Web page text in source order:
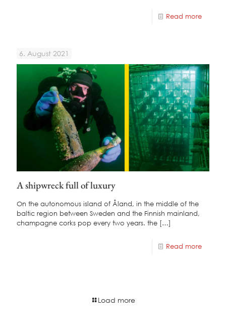
Read more
6. August 2021
A shipwreck full of luxury
On the autonomous island of Åland, in the middle of the
baltic region between Sweden and the Finnish mainland,
champagne corks pop every two years. the […]
Read more
Load more